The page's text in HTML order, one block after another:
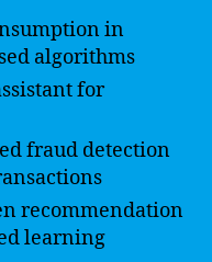
in
algorithms
for
fraud detection
recommendation
learning